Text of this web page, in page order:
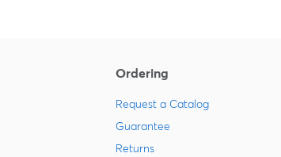
Ordering
Request a Catalog
Guarantee
Returns